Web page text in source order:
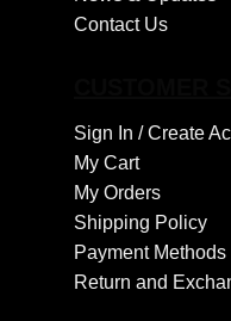
Contact Us
Sign In /Create
My Cart
My Orders
Shipping Policy
Payment Methods
Return and